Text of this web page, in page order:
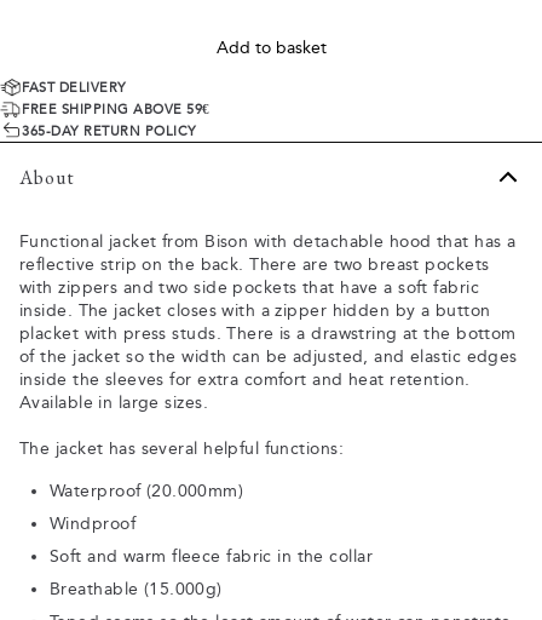
Add to basket
FAST DELIVERY
FREE SHIPPING ABOVE 59€
365-DAY RETURN POLICY
About
Functional jacket from Bison with detachable hood that has a
reflective strip on the back. There are two breast pockets
with zippers and two side pockets that have a soft fabric
inside. The jacket closes with a zipper hidden by a button
placket with press studs. There is a drawstring at the bottom
of the jacket so the width can be adjusted, and elastic edges
inside the sleeves for extra comfort and heat retention.
Available in large sizes.
The jacket has several helpful functions:
Waterproof (20.000mm)
Windproof
Soft and warm fleece fabric in the collar
Breathable (15.000g)